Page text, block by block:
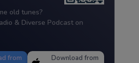
old tunes?
& Diverse Podcast on
from Download from